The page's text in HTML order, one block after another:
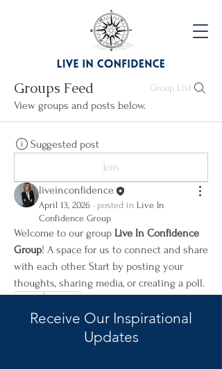
Groups Feed Group List
View groups and posts below.
Suggested post
Join
liveinconfidence
April 13, 2026 · posted in Live In
Confidence Group
Welcome to our group Live In Confidence
Group! A space for us to connect and share
with each other. Start by posting your
thoughts, sharing media, or creating a poll.
0
Receive Our Inspirational
Updates